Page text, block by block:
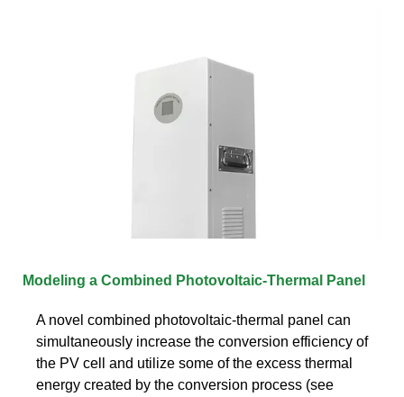
Modeling a Combined Photovoltaic-Thermal Panel
A novel combined photovoltaic-thermal panel can
simultaneously increase the conversion efficiency of
the PV cell and utilize some of the excess thermal
energy created by the conversion process (see